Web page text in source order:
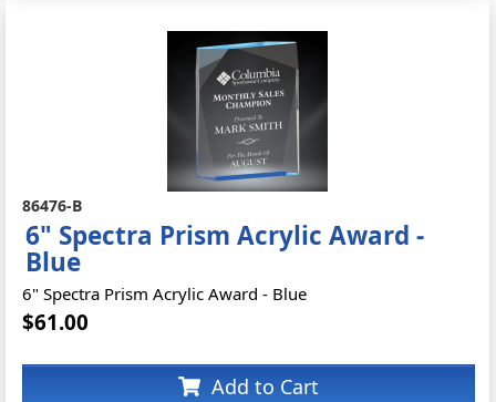
86476-B
6" Spectra Prism Acrylic Award -
Blue
6" Spectra Prism Acrylic Award - Blue
$61.00
Add to Cart